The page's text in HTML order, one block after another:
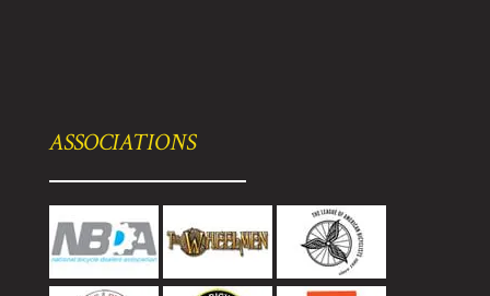
ASSOCIATIONS